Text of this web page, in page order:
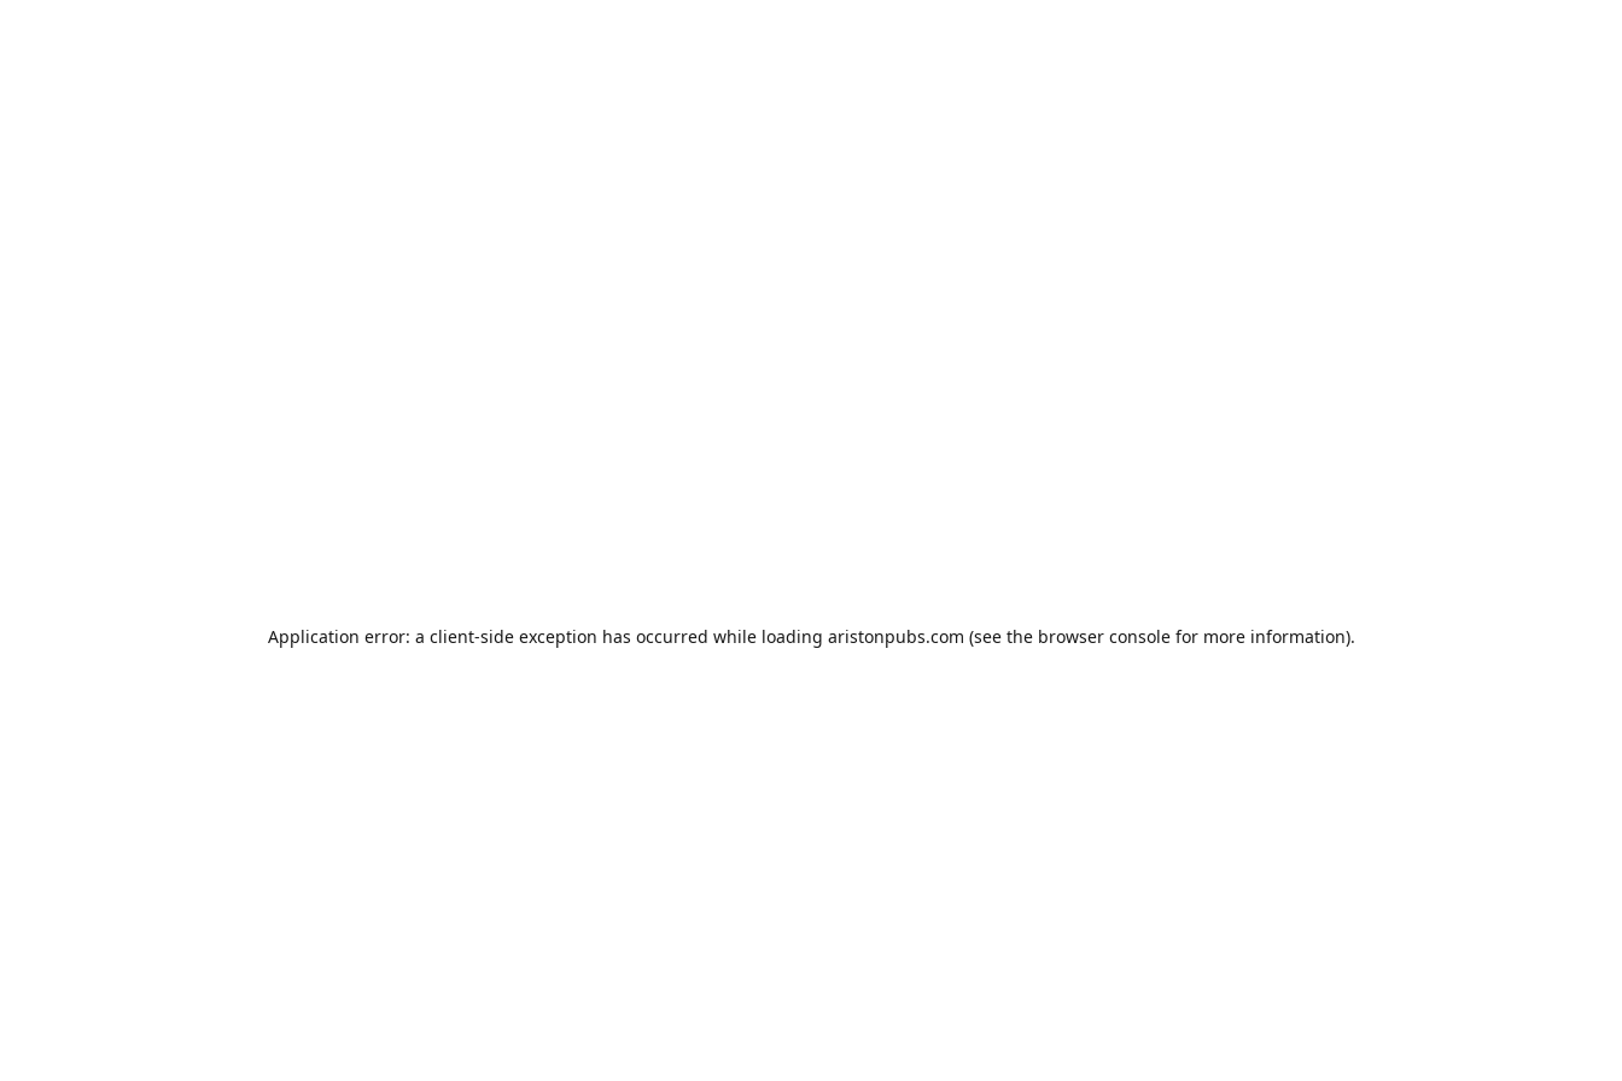
Application error: a client-side exception has occurred while loading aristonpubs.com (see the browser consolefor more information).